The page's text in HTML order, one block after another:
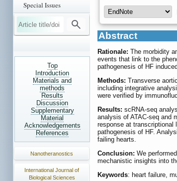
Special Issues
Top
Introduction
Materials and
methods
Results
Discussion
Supplementary
Material
Acknowledgements
References
Nanotheranostics
International Journal of
Biological Sciences
Abstract
Rationale: The morbidity
events that link to the
pathogenesis of HF
Methods: Transverse
including integrative
were verified by
Results: scRNA-seq
analysis of ATAC-seq and
response at transcriptional
pathogenesis of HF.
failing hearts.
Conclusion: We
mechanistic insights into
Keywords: heart failure,